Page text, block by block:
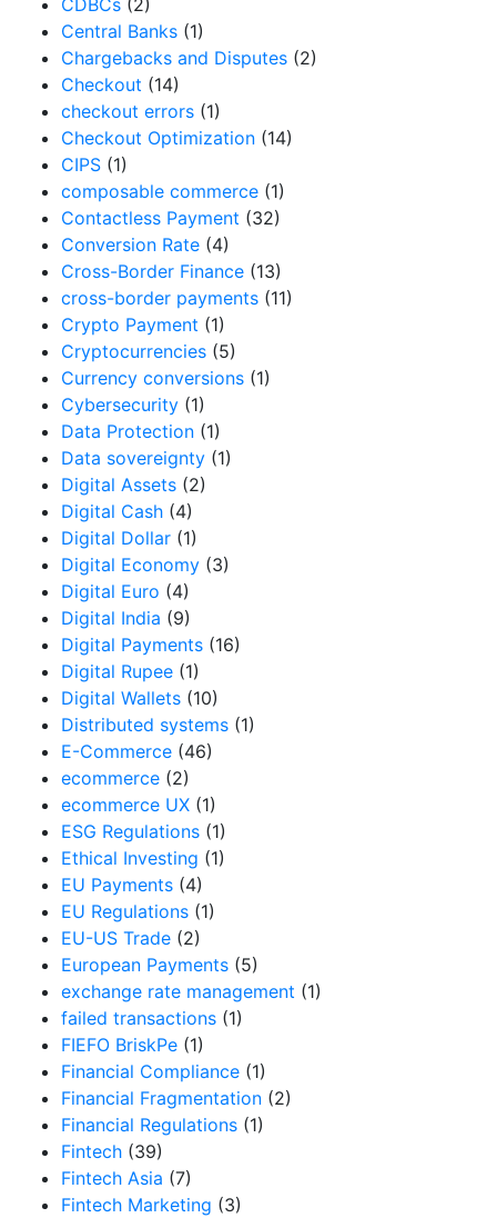
CDBCs (2)
Central Banks (1)
Chargebacks and Disputes (2)
Checkout (14)
checkout errors (1)
Checkout Optimization (14)
CIPS (1)
composable commerce (1)
Contactless Payment (32)
Conversion Rate (4)
Cross-Border Finance (13)
cross-border payments (11)
Crypto Payment (1)
Cryptocurrencies (5)
Currency conversions (1)
Cybersecurity (1)
Data Protection (1)
Data sovereignty (1)
Digital Assets (2)
Digital Cash (4)
Digital Dollar (1)
Digital Economy (3)
Digital Euro (4)
Digital India (9)
Digital Payments (16)
Digital Rupee (1)
Digital Wallets (10)
Distributed systems (1)
E-Commerce (46)
ecommerce (2)
ecommerce UX (1)
ESG Regulations (1)
Ethical Investing (1)
EU Payments (4)
EU Regulations (1)
EU-US Trade (2)
European Payments (5)
exchange rate management (1)
failed transactions (1)
FIEFO BriskPe (1)
Financial Compliance (1)
Financial Fragmentation (2)
Financial Regulations (1)
Fintech (39)
Fintech Asia (7)
Fintech Marketing (3)